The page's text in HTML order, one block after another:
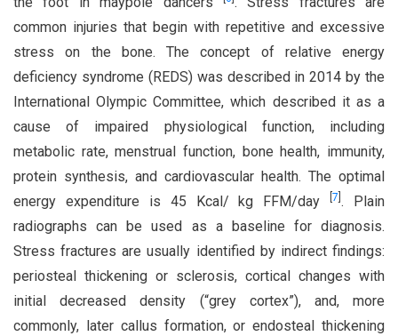
common injuries that begin with repetitive and excessive
stress on the bone. The concept of relative energy
deficiency syndrome (REDS) was described in 2014 by the
International Olympic Committee, which described it as a
cause of impaired physiological function, including
metabolic rate, menstrual function, bone health, immunity,
protein synthesis, and cardiovascular health. The optimal
energy expenditure is 45 Kcal/ kg FFM/day [7 . Plain
radiographs can be used as a baseline for diagnosis.
Stress fractures are usually identified by indirect findings:
periosteal thickening or sclerosis, cortical changes with
initial decreased density (“grey cortex”), and, more
commonly, later callus formation, or endosteal thickening